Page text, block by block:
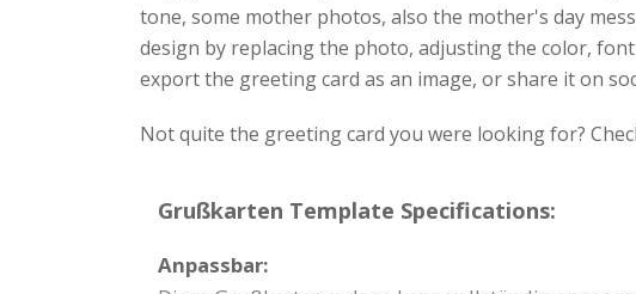
tone, some mother photos, also the mother's day
design by replacing the photo, adjusting the color,
export the greeting card as an image, or share it on
Not quite the greeting card you were looking for?
Grußkarten Template Specifications:
Anpassbar: